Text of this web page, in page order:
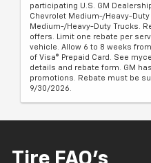
participating U.S. GM
Chevrolet Medium-/Heavy-Duty
Medium-/Heavy-Duty Trucks.
offers. Limit one rebate per
vehicle. Allow 6 to 8 weeks
of Visa® Prepaid Card. See
details and rebate form. GM
promotions. Rebate must be
9/30/2026.